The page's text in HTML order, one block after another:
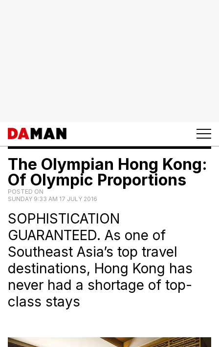
The Olympian Hong Kong:
Of Olympic Proportions
POSTED ON
SUNDAY 9:33 AM 17 JULY 2016
SOPHISTICATION
GUARANTEED. As one of
Southeast Asia’s top travel
destinations, Hong Kong has
never had a shortage of top-
class stays